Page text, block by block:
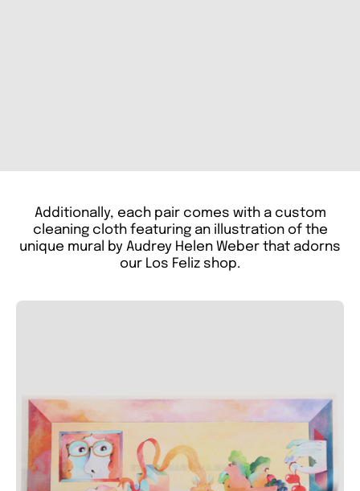
Additionally, each pair comes with a custom
cleaning cloth featuring an illustration of the
unique mural by Audrey Helen Weber that adorns
our Los Feliz shop.